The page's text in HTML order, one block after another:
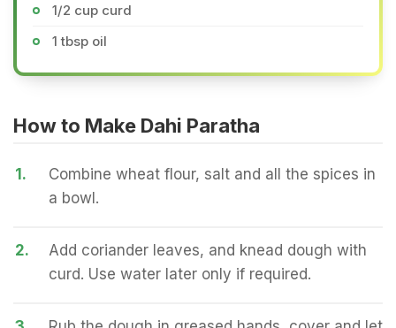
1/2 cup curd
1 tbsp oil
How to Make Dahi Paratha
1.
Combine wheat flour, salt and all the spices in
a bowl.
2.
Add coriander leaves, and knead dough with
curd. Use water later only if required.